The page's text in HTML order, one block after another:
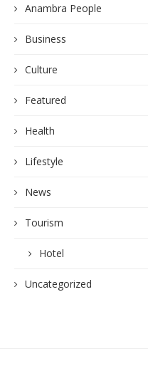
Anambra People
Business
Culture
Featured
Health
Lifestyle
News
Tourism
Hotel
Uncategorized